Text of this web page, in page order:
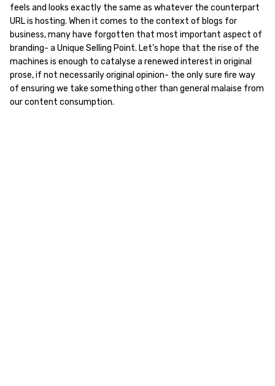
feels and looks exactly the same as whatever the counterpart
URL is hosting. When it comes to the context of blogs for
business, many have forgotten that most important aspect of
branding- a Unique Selling Point. Let’s hope that the rise of the
machines is enough to catalyse a renewed interest in original
prose, if not necessarily original opinion- the only sure fire way
of ensuring we take something other than general malaise from
our content consumption.